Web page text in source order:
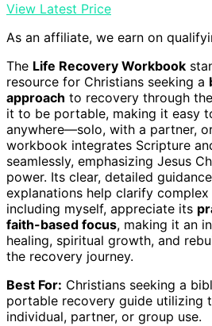
View Latest Price
As an affiliate, we earn on
The Life Recovery Workbook
resource for Christians seeking a
approach to recovery through
it to be portable, making it easy
anywhere—solo, with a partner,
workbook integrates Scripture
seamlessly, emphasizing Jesus
power. Its clear, detailed
explanations help clarify
including myself, appreciate its
faith-based focus, making it an
healing, spiritual growth, and
the recovery journey.
Best For: Christians seeking a
portable recovery guide utilizing
individual, partner, or group use.